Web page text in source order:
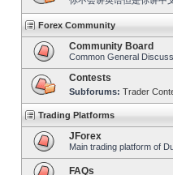
Forex Community
Community Board
Common General
Contests
Subforums: Trader
Trading Platforms
JForex
Main trading platform of
FAQs